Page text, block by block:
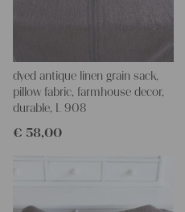
dyed antique linen grain sack,
pillow fabric, farmhouse decor,
durable, L 908
€ 58,00